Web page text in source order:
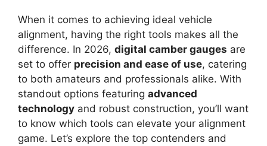
When it comes to achieving ideal vehicle
alignment, having the right tools makes all the
difference. In 2026, digital camber gauges are
set to offer precision and ease of use, catering
to both amateurs and professionals alike. With
standout options featuring advanced
technology and robust construction, you’ll want
to know which tools can elevate your alignment
game. Let’s explore the top contenders and